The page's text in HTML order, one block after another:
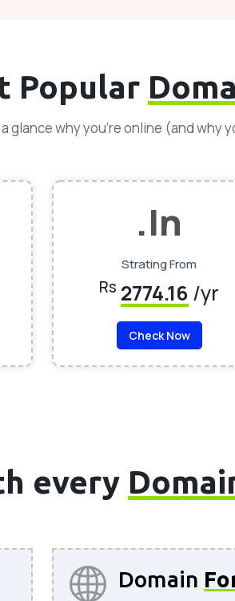
Popular
why you’re online (and why
.In
Strating From
Rs 2774.16 /yr
Check Now
every
Domain